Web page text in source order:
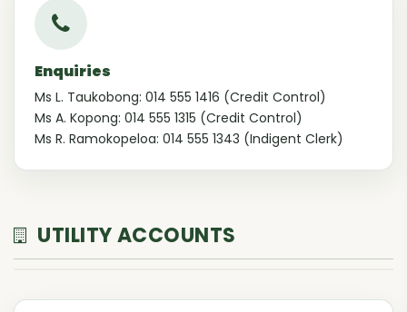
Enquiries
Ms L. Taukobong: 014 555 1416 (Credit Control)
Ms A. Kopong: 014 555 1315 (Credit Control)
Ms R. Ramokopeloa: 014 555 1343 (Indigent Clerk)
UTILITY ACCOUNTS